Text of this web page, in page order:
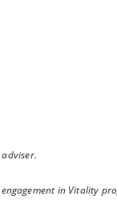
in Vitality